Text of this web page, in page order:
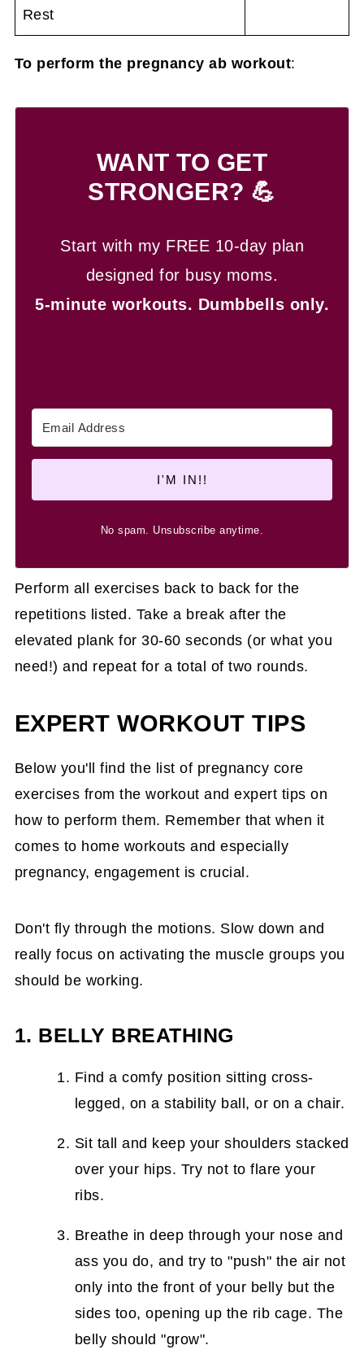
Rest
To perform the pregnancy ab workout:
WANT TO GET
STRONGER? 💪
Start with my FREE 10-day plan
designed for busy moms.
5-minute workouts. Dumbbells only.
I'M IN!!
No spam. Unsubscribe anytime.
Perform all exercises back to back for the
repetitions listed. Take a break after the
elevated plank for 30-60 seconds (or what you
need!) and repeat for a total of two rounds.
EXPERT WORKOUT TIPS
Below you'll find the list of pregnancy core
exercises from the workout and expert tips on
how to perform them. Remember that when it
comes to home workouts and especially
pregnancy, engagement is crucial.
Don't fly through the motions. Slow down and
really focus on activating the muscle groups you
should be working.
1. BELLY BREATHING
Find a comfy position sitting cross-
legged, on a stability ball, or on a chair.
Sit tall and keep your shoulders stacked
over your hips. Try not to flare your
ribs.
Breathe in deep through your nose and
ass you do, and try to "push" the air not
only into the front of your belly but the
sides too, opening up the rib cage. The
belly should "grow".